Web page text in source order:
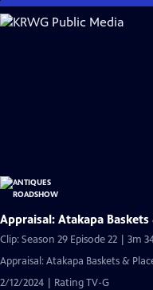
Skip
to
Appraisal: Atakapa
Clip: Season 29 Episode 22 | 3m
Appraisal: Atakapa Baskets &
2/12/2024 | Rating TV-G